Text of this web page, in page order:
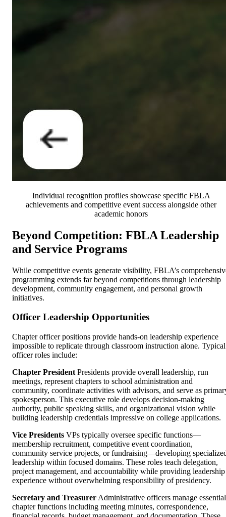
Individual recognition profiles showcase specific FBLA
achievements and competitive event success alongside other
academic honors
Beyond Competition: FBLA Leadership
and Service Programs
While competitive events generate visibility, FBLA’s
programming extends far beyond competitions through leadership
development, community engagement, and personal growth
initiatives.
Officer Leadership Opportunities
Chapter officer positions provide hands-on leadership experience
impossible to replicate through classroom instruction alone. Typical
officer roles include:
Chapter President Presidents provide overall leadership, run
meetings, represent chapters to school administration and
community, coordinate activities with advisors, and serve as
spokesperson. This executive role develops decision-making
authority, public speaking skills, and organizational vision while
building leadership credentials impressive on college applications.
Vice Presidents VPs typically oversee specific functions—
membership recruitment, competitive event coordination,
community service projects, or fundraising—developing
leadership within focused domains. These roles teach delegation,
project management, and accountability while providing leadership
experience without overwhelming responsibility of presidency.
Secretary and Treasurer Administrative officers manage essential
chapter functions including meeting minutes, correspondence,